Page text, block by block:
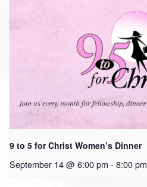
9 to 5 for Christ Women’s Dinner
September 14 @ 6:00 pm - 8:00 pm